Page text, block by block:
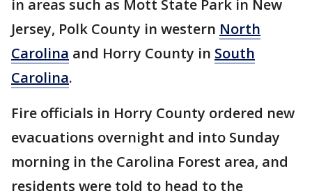
in areas such as Mott State Park in New
Jersey, Polk County in western North
Carolina and Horry County in South
Carolina.
Fire officials in Horry County ordered new
evacuations overnight and into Sunday
morning in the Carolina Forest area, and
residents were told to head to the